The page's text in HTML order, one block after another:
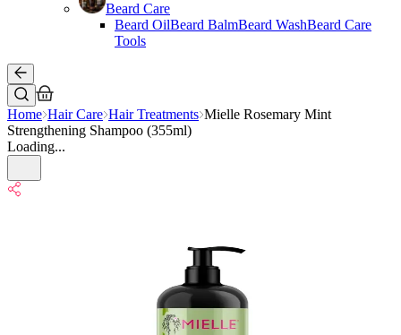
Beard Care
Beard OilBeard BalmBeard WashBeard Care
Tools
Home Hair Care Hair Treatments Mielle Rosemary Mint
Strengthening Shampoo (355ml)
Loading...